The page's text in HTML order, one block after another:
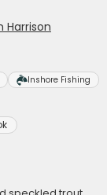
Harrison
Inshore Fishing